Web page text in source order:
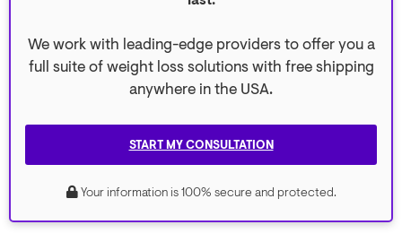
We work with leading-edge providers to offer you a
full suite of weight loss solutions with free shipping
anywhere in the USA.
START MY CONSULTATION
Your information is 100% secure and protected.